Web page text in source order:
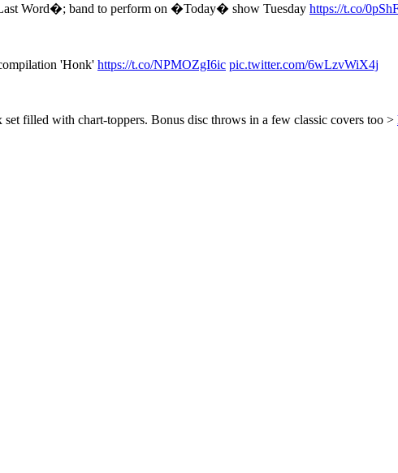
Word�; band to perform on �Today� show Tuesday https://t.co/
'Honk' https://t.co/NPMOZgI6ic pic.twitter.com/6wLzvWiX4j
filled with chart-toppers. Bonus disc throws in a few classic covers too >